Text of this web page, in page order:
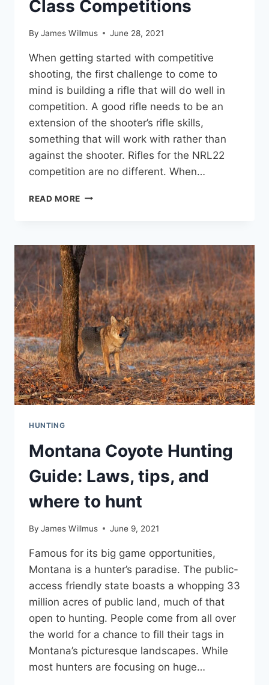
Class Competitions
By James Willmus June 28, 2021
When getting started with competitive
shooting, the first challenge to come to
mind is building a rifle that will do well in
competition. A good rifle needs to be an
extension of the shooter’s rifle skills,
something that will work with rather than
against the shooter. Rifles for the NRL22
competition are no different. When…
READ MORE 7
FOR
NRL22
BASE
CLASS
COMPETITIONS
HUNTING
Montana Coyote Hunting
Guide: Laws, tips, and
where to hunt
By James Willmus June 9, 2021
Famous for its big game opportunities,
Montana is a hunter’s paradise. The public-
access friendly state boasts a whopping 33
million acres of public land, much of that
open to hunting. People come from all over
the world for a chance to fill their tags in
Montana’s picturesque landscapes. While
most hunters are focusing on huge…